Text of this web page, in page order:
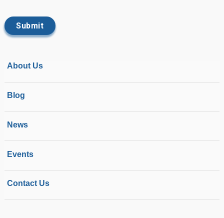
About Us
Blog
News
Events
Contact Us